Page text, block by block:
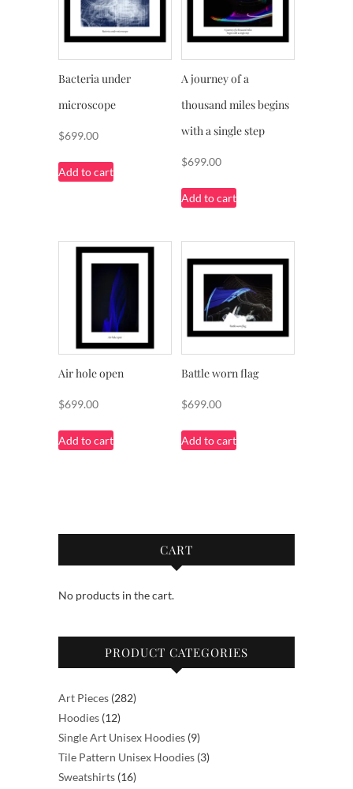
Bacteria under
microscope
$699.00
Add to cart
A journey of a
thousand miles begins
with a single step
$699.00
Add to cart
Air hole open
$699.00
Add to cart
Battle worn flag
$699.00
Add to cart
CART
No products in the cart.
PRODUCT CATEGORIES
Art Pieces 282282
Hoodies 1212
products
Single Art Unisex Hoodies 99
products
Tile Pattern Unisex Hoodies 33
Sweatshirts 1616